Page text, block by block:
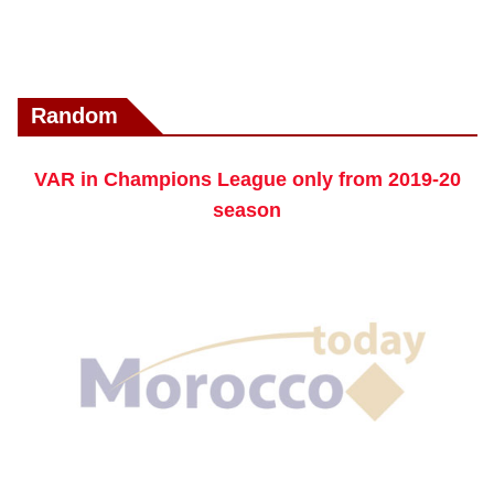
Random
VAR in Champions League only from 2019-20
season